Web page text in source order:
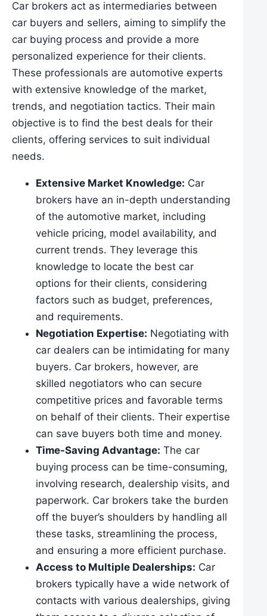
Car brokers act as intermediaries between
car buyers and sellers, aiming to simplify the
car buying process and provide a more
personalized experience for their clients.
These professionals are automotive experts
with extensive knowledge of the market,
trends, and negotiation tactics. Their main
objective is to find the best deals for their
clients, offering services to suit individual
needs.
Extensive Market Knowledge: Car
brokers have an in-depth understanding
of the automotive market, including
vehicle pricing, model availability, and
current trends. They leverage this
knowledge to locate the best car
options for their clients, considering
factors such as budget, preferences,
and requirements.
Negotiation Expertise: Negotiating with
car dealers can be intimidating for many
buyers. Car brokers, however, are
skilled negotiators who can secure
competitive prices and favorable terms
on behalf of their clients. Their expertise
can save buyers both time and money.
Time-Saving Advantage: The car
buying process can be time-consuming,
involving research, dealership visits, and
paperwork. Car brokers take the burden
off the buyer’s shoulders by handling all
these tasks, streamlining the process,
and ensuring a more efficient purchase.
Access to Multiple Dealerships: Car
brokers typically have a wide network of
contacts with various dealerships, giving